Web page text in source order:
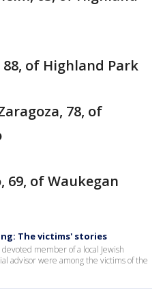
of Highland Park
78, of
69, of Waukegan
The victims' stories
member of a local Jewish
advisor were among the victims of the